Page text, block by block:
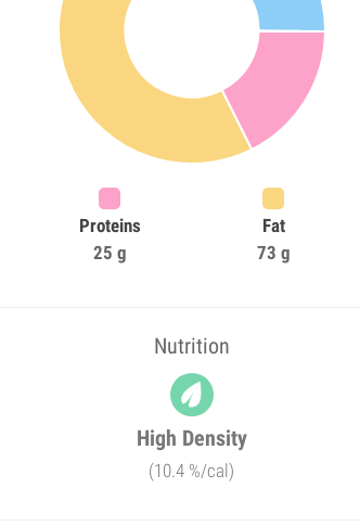
Proteins
25 g
Fat
73 g
Nutrition
High Density
(10.4 %/cal)